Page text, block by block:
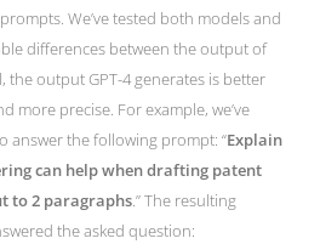
We’ve tested both models and
differences between the output of
the output GPT-4 generates is better
more precise. For example, we’ve
answer the following prompt: “Explain
can help when drafting patent
to 2 paragraphs.” The resulting
the asked question: